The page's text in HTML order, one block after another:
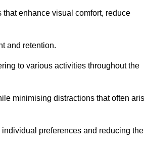
enhance visual comfort, reduce
and retention.
to various activities throughout the
minimising distractions that often
preferences and reducing the